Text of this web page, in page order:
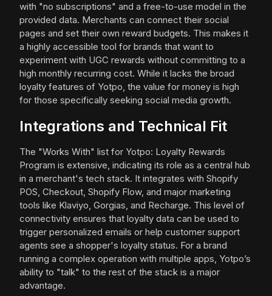
with "no subscriptions" and a free-to-use model in the
provided data. Merchants can connect their social
pages and set their own reward budgets. This makes it
a highly accessible tool for brands that want to
experiment with UGC rewards without committing to a
high monthly recurring cost. While it lacks the broad
loyalty features of Yotpo, the value for money is high
for those specifically seeking social media growth.
Integrations and Technical Fit
The "Works With" list for Yotpo: Loyalty Rewards
Program is extensive, indicating its role as a central hub
in a merchant's tech stack. It integrates with Shopify
POS, Checkout, Shopify Flow, and major marketing
tools like Klaviyo, Gorgias, and Recharge. This level of
connectivity ensures that loyalty data can be used to
trigger personalized emails or help customer support
agents see a shopper's loyalty status. For a brand
running a complex operation with multiple apps, Yotpo’s
ability to "talk" to the rest of the stack is a major
advantage.